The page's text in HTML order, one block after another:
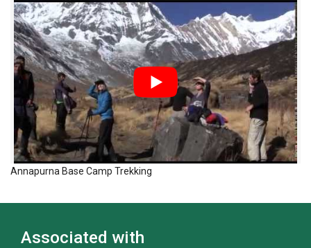
Annapurna Base Camp Trekking
Associated with